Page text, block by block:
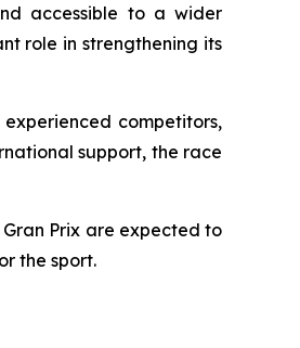
accessible to a wider
role in strengthening its
competitors,
support, the race
Prix are expected to
the sport.